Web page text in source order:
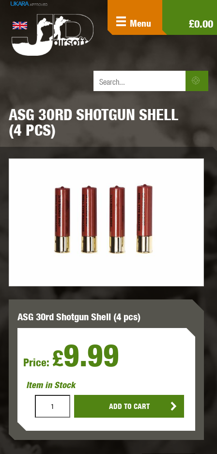
£0.00
Menu
ASG 30RD SHOTGUN SHELL
(4 PCS)
ASG 30rd Shotgun Shell (4 pcs)
Price: £9.99
Item in Stock
ADD TO CART